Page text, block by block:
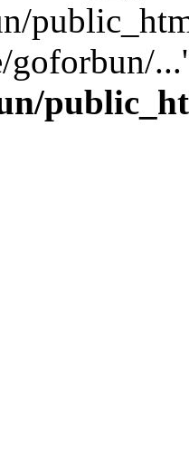
goforbun/